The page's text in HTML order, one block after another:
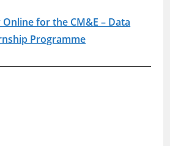
for the CM&E – Data
Programme